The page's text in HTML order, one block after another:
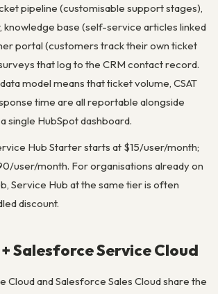
pipeline (customisable support stages),
knowledge base (self-service articles linked
portal (customers track their own ticket
that log to the CRM contact record.
model means that ticket volume, CSAT
time are all reportable alongside
single HubSpot dashboard.
Hub Starter starts at $15/user/month;
user/month. For organisations already on
Service Hub at the same tier is often
discount.
Salesforce Service Cloud
Cloud and Salesforce Sales Cloud share the